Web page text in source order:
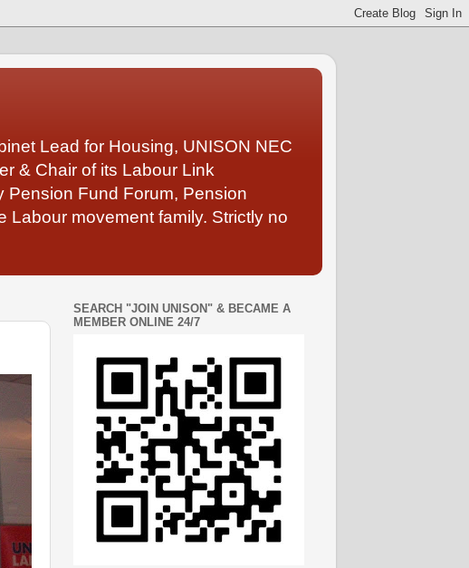
Lead for Housing, UNISON NEC
& Chair of its Labour Link
Pension Fund Forum, Pension
Labour movement family. Strictly no
SEARCH "JOIN UNISON" & BECAME A
MEMBER ONLINE 24/7